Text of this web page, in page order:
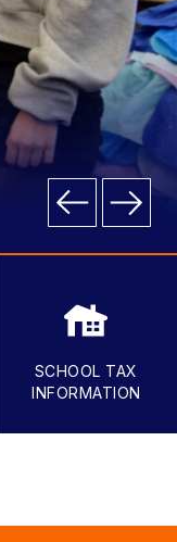
SCHOOL TAX
INFORMATION